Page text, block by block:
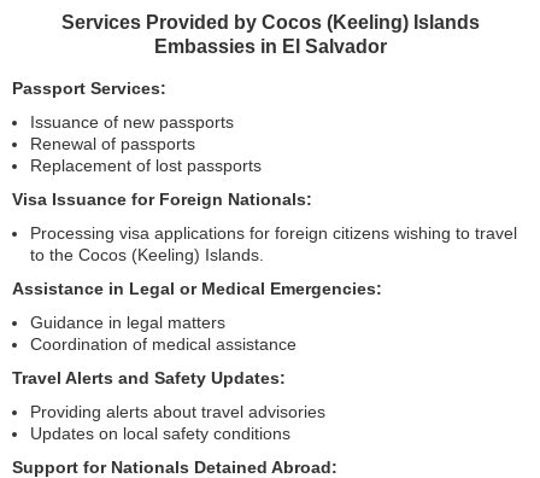
Services Provided by Cocos (Keeling) Islands
Embassies in El Salvador
Passport Services:
Issuance of new passports
Renewal of passports
Replacement of lost passports
Visa Issuance for Foreign Nationals:
Processing visa applications for foreign citizens wishing to travel
to the Cocos (Keeling) Islands.
Assistance in Legal or Medical Emergencies:
Guidance in legal matters
Coordination of medical assistance
Travel Alerts and Safety Updates:
Providing alerts about travel advisories
Updates on local safety conditions
Support for Nationals Detained Abroad: